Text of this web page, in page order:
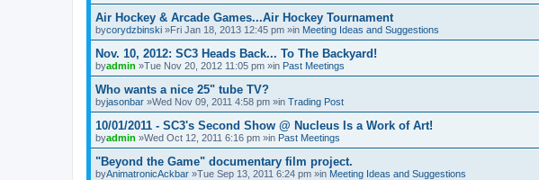
Air Hockey & Arcade Games...Air Hockey Tournament
bycorydzbinski »Fri Jan 18, 2013 12:45 pm »in Meeting Ideas and Suggestions
Nov. 10, 2012: SC3 Heads Back... To The Backyard!
byadmin »Tue Nov 20, 2012 11:05 pm »in Past Meetings
Who wants a nice 25" tube TV?
byjasonbar »Wed Nov 09, 2011 4:58 pm »in Trading Post
10/01/2011 - SC3's Second Show @ Nucleus Is a Work of Art!
byadmin »Wed Oct 12, 2011 6:16 pm »in Past Meetings
"Beyond the Game" documentary film project.
byAnimatronicAckbar »Tue Sep 13, 2011 6:24 pm »in Meeting Ideas and Suggestions